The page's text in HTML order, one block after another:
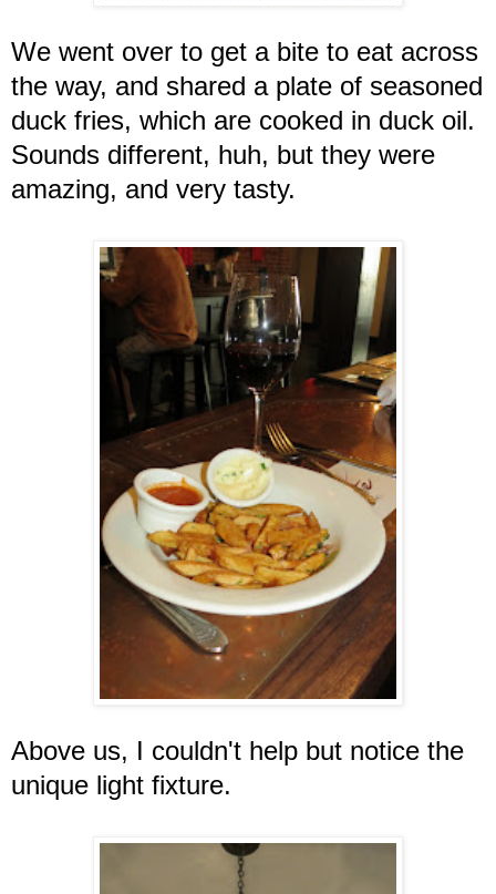
We went over to get a bite to eat across
the way, and shared a plate of seasoned
duck fries, which are cooked in duck oil.
Sounds different, huh, but they were
amazing, and very tasty.
Above us, I couldn't help but notice the
unique light fixture.